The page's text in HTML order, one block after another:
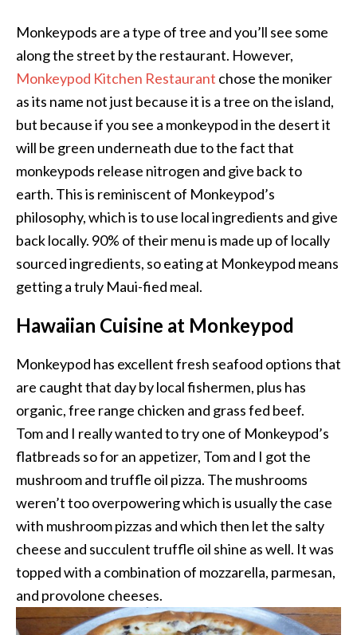
Monkeypods are a type of tree and you’ll see some
along the street by the restaurant. However,
Monkeypod Kitchen Restaurant chose the moniker
as its name not just because it is a tree on the island,
but because if you see a monkeypod in the desert it
will be green underneath due to the fact that
monkeypods release nitrogen and give back to
earth. This is reminiscent of Monkeypod’s
philosophy, which is to use local ingredients and give
back locally. 90% of their menu is made up of locally
sourced ingredients, so eating at Monkeypod means
getting a truly Maui-fied meal.
Hawaiian Cuisine at Monkeypod
Monkeypod has excellent fresh seafood options that
are caught that day by local fishermen, plus has
organic, free range chicken and grass fed beef.
Tom and I really wanted to try one of Monkeypod’s
flatbreads so for an appetizer, Tom and I got the
mushroom and truffle oil pizza. The mushrooms
weren’t too overpowering which is usually the case
with mushroom pizzas and which then let the salty
cheese and succulent truffle oil shine as well. It was
topped with a combination of mozzarella, parmesan,
and provolone cheeses.